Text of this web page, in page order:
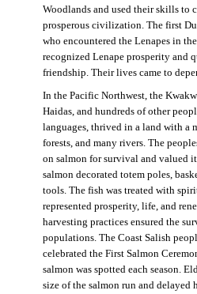
Woodlands and used their skills to
prosperous civilization. The first
who encountered the Lenapes in
recognized Lenape prosperity and
friendship. Their lives came to
In the Pacific Northwest, the
Haidas, and hundreds of other
languages, thrived in a land with a
forests, and many rivers. The
on salmon for survival and valued
salmon decorated totem poles,
tools. The fish was treated with
represented prosperity, life, and
harvesting practices ensured the
populations. The Coast Salish
celebrated the First Salmon
salmon was spotted each season.
size of the salmon run and delayed